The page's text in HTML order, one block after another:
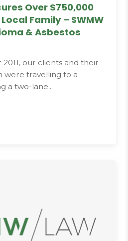
Over $750,000
Family – SWMW
& Asbestos
our clients and their
were travelling to a
a two-lane...